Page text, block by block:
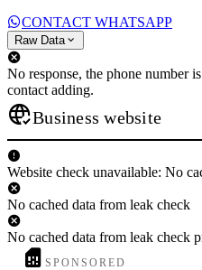
CONTACT WHATSAPP
Raw Data
No response, the phone number
contact adding.
Business website
Website check unavailable: No
No cached data from leak check
No cached data from leak check
SPONSORED